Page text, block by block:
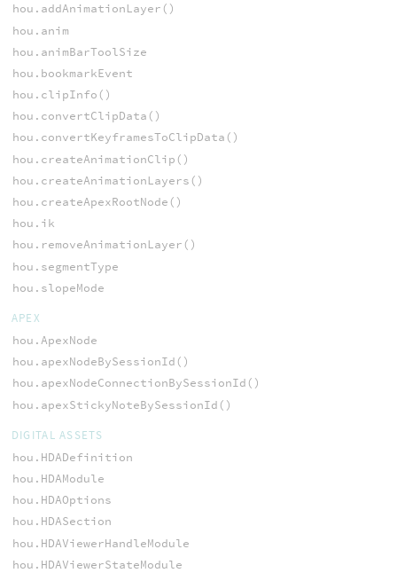
hou.addAnimationLayer()
hou.anim
hou.animBarToolSize
hou.bookmarkEvent
hou.clipInfo()
hou.convertClipData()
hou.convertKeyframesToClipData()
hou.createAnimationClip()
hou.createAnimationLayers()
hou.createApexRootNode()
hou.ik
hou.removeAnimationLayer()
hou.segmentType
hou.slopeMode
APEX
hou.ApexNode
hou.apexNodeBySessionId()
hou.apexNodeConnectionBySessionId()
hou.apexStickyNoteBySessionId()
DIGITAL ASSETS
hou.HDADefinition
hou.HDAModule
hou.HDAOptions
hou.HDASection
hou.HDAViewerHandleModule
hou.HDAViewerStateModule